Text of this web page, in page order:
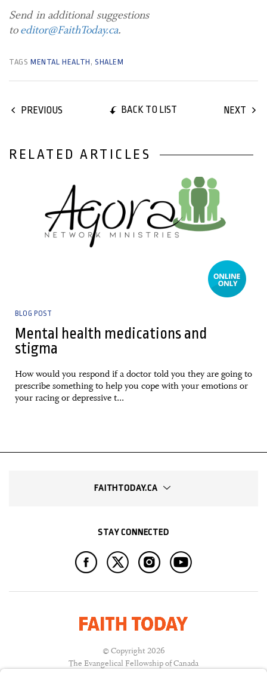
Send in additional suggestions
toeditor@FaithToday.ca.
TAGS MENTAL HEALTH ,SHALEM
PREVIOUS BACK TO LIST NEXT
RELATED ARTICLES
BLOG POST
Mental health medications and
stigma
How would you respond if a doctor told you they are going to
prescribe something to help you cope with your emotions or
your racing or depressive t...
FAITHTODAY.CA
STAY CONNECTED
© Copyright 2026
The Evangelical Fellowship of Canada